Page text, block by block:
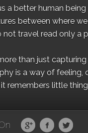
a better human
between where
travel read only a
than just
is a way of
remembers little